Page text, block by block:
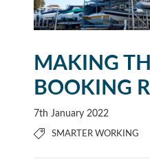
MAKING
BOOKING
7th January 2022
SMARTER WORKING